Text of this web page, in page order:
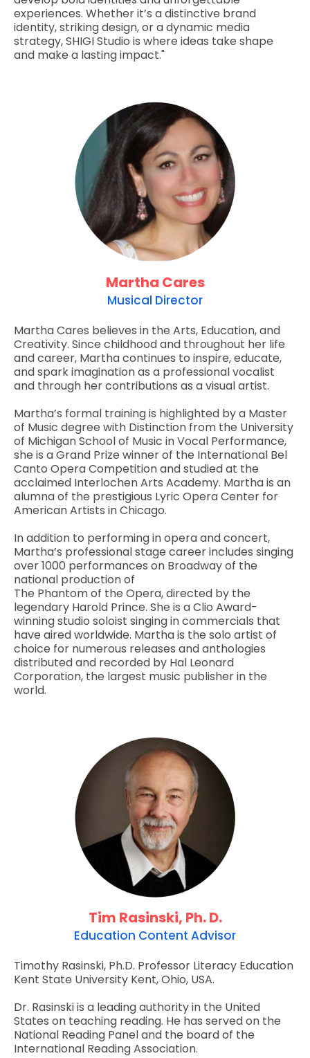
experiences. Whether it’s a distinctive brand
identity, striking design, or a dynamic media
strategy, SHIGI Studio is where ideas take shape
and make a lasting impact."
Martha Cares
Musical Director
Martha Cares believes in the Arts, Education, and
Creativity. Since childhood and throughout her life
and career, Martha continues to inspire, educate,
and spark imagination as a professional vocalist
and through her contributions as a visual artist.
Martha’s formal training is highlighted by a Master
of Music degree with Distinction from the University
of Michigan School of Music in Vocal Performance,
she is a Grand Prize winner of the International Bel
Canto Opera Competition and studied at the
acclaimed Interlochen Arts Academy. Martha is an
alumna of the prestigious Lyric Opera Center for
American Artists in Chicago.
In addition to performing in opera and concert,
Martha’s professional stage career includes singing
over 1000 performances on Broadway of the
national production of
The Phantom of the Opera, directed by the
legendary Harold Prince. She is a Clio Award-
winning studio soloist singing in commercials that
have aired worldwide. Martha is the solo artist of
choice for numerous releases and anthologies
distributed and recorded by Hal Leonard
Corporation, the largest music publisher in the
world.
Tim Rasinski, Ph. D.
Education Content Advisor
Timothy Rasinski, Ph.D. Professor Literacy Education
Kent State University Kent, Ohio, USA.
Dr. Rasinski is a leading authority in the United
States on teaching reading. He has served on the
National Reading Panel and the board of the
International Reading Association.